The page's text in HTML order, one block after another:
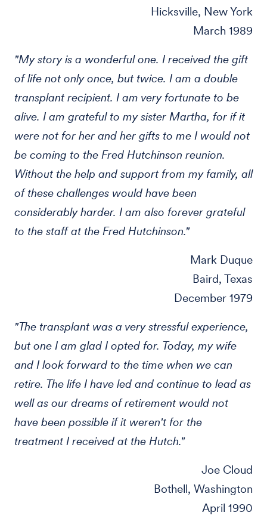
Hicksville, New York
March 1989
"My story is a wonderful one. I received the gift
of life not only once, but twice. I am a double
transplant recipient. I am very fortunate to be
alive. I am grateful to my sister Martha, for if it
were not for her and her gifts to me I would not
be coming to the Fred Hutchinson reunion.
Without the help and support from my family, all
of these challenges would have been
considerably harder. I am also forever grateful
to the staff at the Fred Hutchinson."
Mark Duque
Baird, Texas
December 1979
"The transplant was a very stressful experience,
but one I am glad I opted for. Today, my wife
and I look forward to the time when we can
retire. The life I have led and continue to lead as
well as our dreams of retirement would not
have been possible if it weren't for the
treatment I received at the Hutch."
Joe Cloud
Bothell, Washington
April 1990